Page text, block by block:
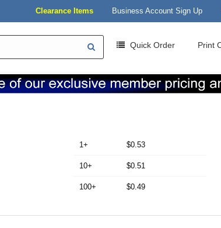
Clearance Items Business Account Sign Up
Quick Order Print
1+ $0.53
10+ $0.51
100+ $0.49